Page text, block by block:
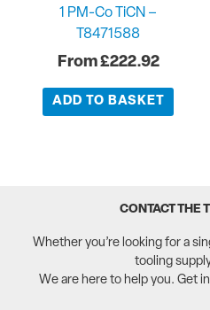
1 PM-Co TiCN –
T8471588
£222.92
ADD TO BASKET
CONTACT THE
Whether you’re looking for a
tooling
We are here to help you. Get